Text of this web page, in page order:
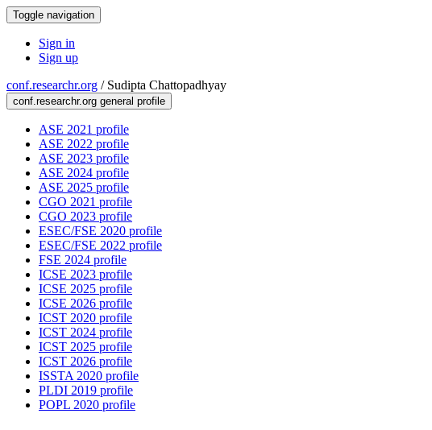
Toggle navigation
Sign in
Sign up
conf.researchr.org / Sudipta Chattopadhyay
conf.researchr.org general profile
ASE 2021 profile
ASE 2022 profile
ASE 2023 profile
ASE 2024 profile
ASE 2025 profile
CGO 2021 profile
CGO 2023 profile
ESEC/FSE 2020 profile
ESEC/FSE 2022 profile
FSE 2024 profile
ICSE 2023 profile
ICSE 2025 profile
ICSE 2026 profile
ICST 2020 profile
ICST 2024 profile
ICST 2025 profile
ICST 2026 profile
ISSTA 2020 profile
PLDI 2019 profile
POPL 2020 profile